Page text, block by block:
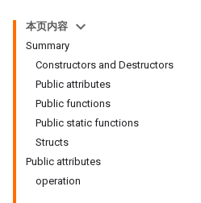
本页内容
Summary
Constructors and Destructors
Public attributes
Public functions
Public static functions
Structs
Public attributes
operation